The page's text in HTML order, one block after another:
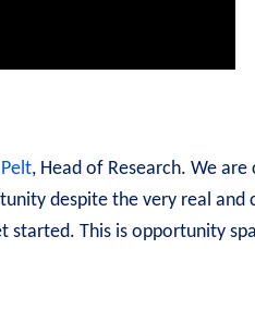
, Head of Research. We
despite the very real and
started. This is opportunity